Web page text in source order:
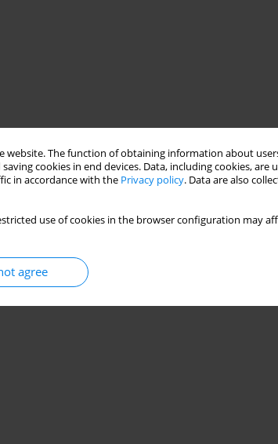
website. The function of obtaining information about
cookies in end devices. Data, including cookies, are
in accordance with the Privacy policy. Data are also
use of cookies in the browser configuration may
agree